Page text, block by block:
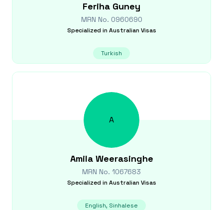
Feriha Guney
MRN No. 0960690
Specialized in Australian Visas
Turkish
A
Amila Weerasinghe
MRN No. 1067683
Specialized in Australian Visas
English, Sinhalese